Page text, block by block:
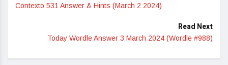
Contexto 531 Answer & Hints (March 2 2024)
Read Next
Today Wordle Answer 3 March 2024 (Wordle #988)